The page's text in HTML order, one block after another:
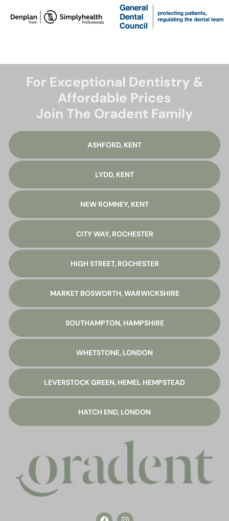
For Exceptional Dentistry &
Affordable Prices
Join The Oradent Family
ASHFORD, KENT
LYDD, KENT
NEW ROMNEY, KENT
CITY WAY, ROCHESTER
HIGH STREET, ROCHESTER
MARKET BOSWORTH, WARWICKSHIRE
SOUTHAMPTON, HAMPSHIRE
WHETSTONE, LONDON
LEVERSTOCK GREEN, HEMEL HEMPSTEAD
HATCH END, LONDON